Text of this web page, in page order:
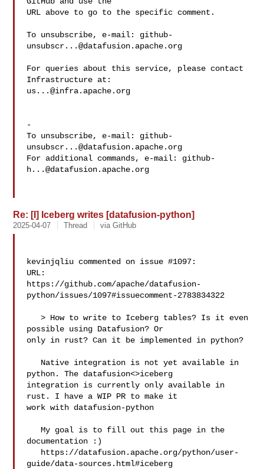
URL above to go to the specific comment.
To unsubscribe, e-mail: github-
unsubscr...@datafusion.apache.org
For queries about this service, please contact
us...@infra.apache.org
-
To unsubscribe, e-mail: github-
unsubscr...@datafusion.apache.org
For additional commands, e-mail: github-
h...@datafusion.apache.org
Re: [I] Iceberg writes [datafusion-python]
2025-04-07 Thread via GitHub
kevinjqliu commented on issue #1097:
URL:
https://github.com/apache/datafusion-
python/issues/1097#issuecomment-2783834322
   > How to write to Iceberg tables? Is it even
possible using Datafusion? Or
only in rust? Can it be implemented in python?
python. The datafusion<>iceberg
integration is currently only available in
rust. I have a WIP PR to make it
work with datafusion-python
   My goal is to fill out this page in the
documentation :)
guide/data-sources.html#iceberg